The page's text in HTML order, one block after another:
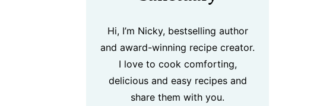
Hi, I’m Nicky, bestselling author
and award-winning recipe creator.
I love to cook comforting,
delicious and easy recipes and
share them with you.